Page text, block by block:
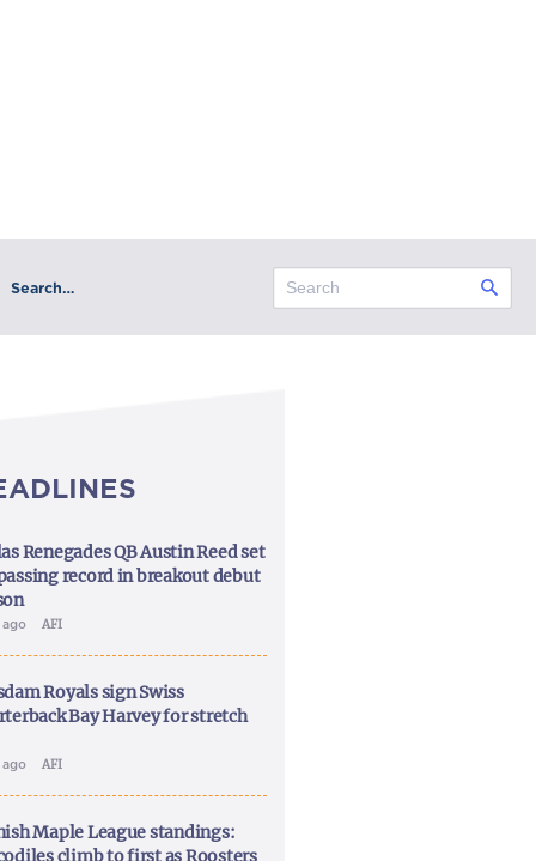
Search…
Renegades QB Austin Reed set
record in breakout debut
ago AFI
Royals sign Swiss
Bay Harvey for stretch
ago AFI
Maple League standings:
climb to first as Roosters